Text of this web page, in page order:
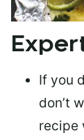
If you
don’t
recipe